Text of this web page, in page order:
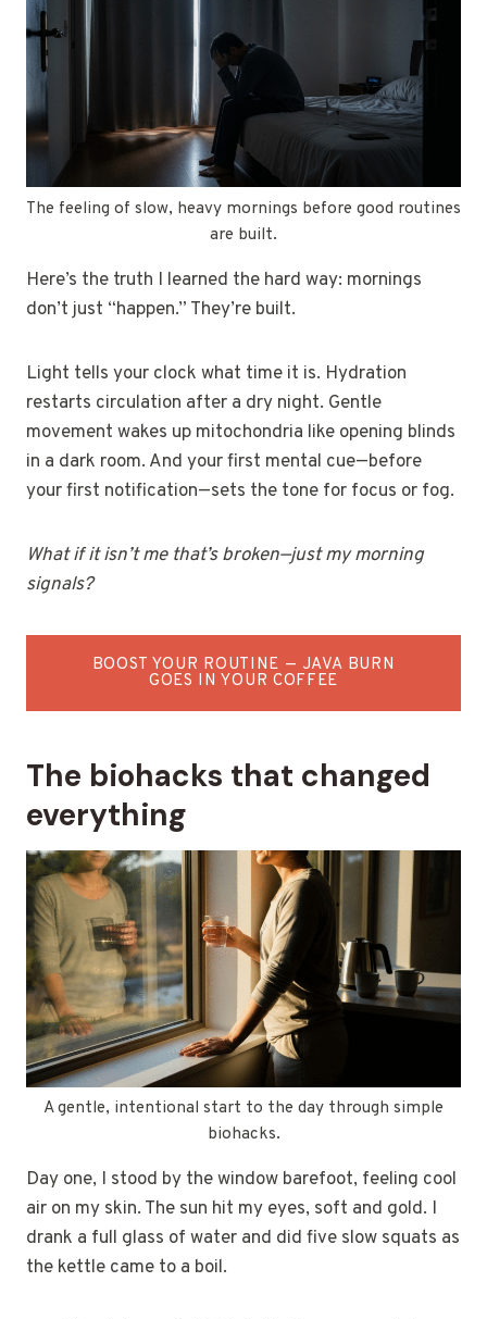
The feeling of slow, heavy mornings before good routines
are built.
Here’s the truth I learned the hard way: mornings
don’t just “happen.” They’re built.
Light tells your clock what time it is. Hydration
restarts circulation after a dry night. Gentle
movement wakes up mitochondria like opening blinds
in a dark room. And your first mental cue—before
your first notification—sets the tone for focus or fog.
What if it isn’t me that’s broken—just my morning
signals?
BOOST YOUR ROUTINE — JAVA BURN
GOES IN YOUR COFFEE
The biohacks that changed
everything
A gentle, intentional start to the day through simple
biohacks.
Day one, I stood by the window barefoot, feeling cool
air on my skin. The sun hit my eyes, soft and gold. I
drank a full glass of water and did five slow squats as
the kettle came to a boil.